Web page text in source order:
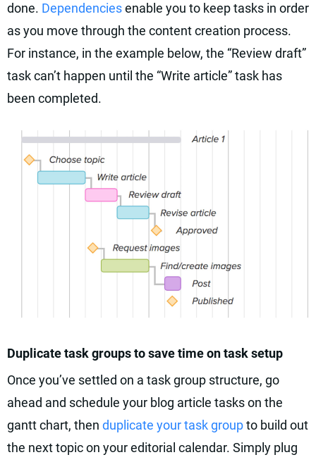
done. Dependenciesenable you to keep tasks in order
as you move through the content creation process.
For instance, in the example below, the “Review draft”
task can’t happen until the “Write article” task has
been completed.
Duplicate task groups to save time on task setup
Once you’ve settled on a task group structure, go
ahead and schedule your blog article tasks on the
gantt chart, then duplicate your task groupto build out
the next topic on your editorial calendar. Simply plug